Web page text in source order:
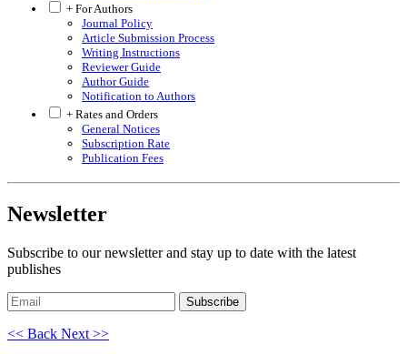
+ For Authors
Journal Policy
Article Submission Process
Writing Instructions
Reviewer Guide
Author Guide
Notification to Authors
+ Rates and Orders
General Notices
Subscription Rate
Publication Fees
Newsletter
Subscribe to our newsletter and stay up to date with the latest
publishes
Subscribe
<< Back Next >>